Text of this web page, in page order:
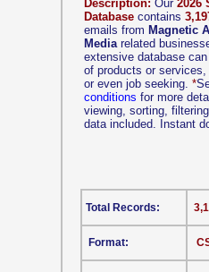
Description: Our 2026
Database contains
emails from Magnetic
Mediarelated
extensive database
of products or
or even job seeking. *
conditions for more
viewing, sorting,
data included. Instant
Format:
Total Records: